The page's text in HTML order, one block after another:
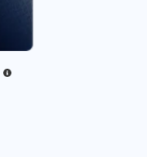
More information